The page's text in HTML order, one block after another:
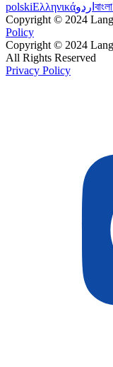
polskiΕλληνικάاردو বাংলা
Copyright © 2024
Policy
Copyright © 2024
All Rights Reserved
Privacy Policy